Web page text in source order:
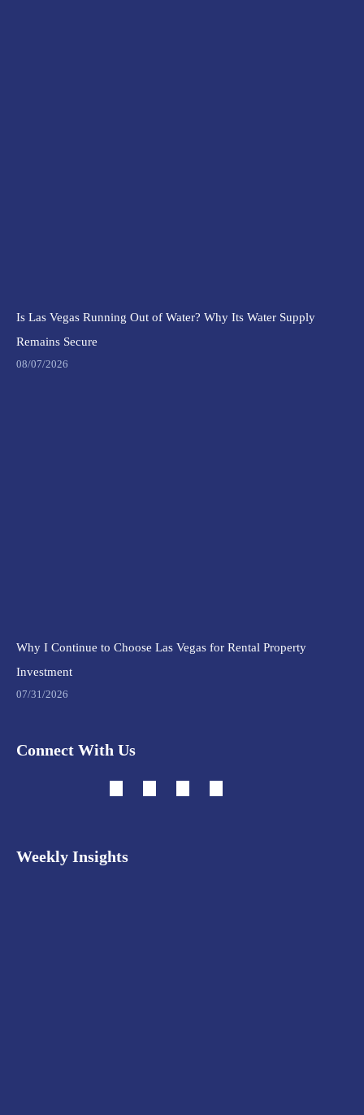
Is Las Vegas Running Out of Water? Why Its Water Supply
Remains Secure
08/07/2026
Why I Continue to Choose Las Vegas for Rental Property
Investment
07/31/2026
Connect With Us
Weekly Insights